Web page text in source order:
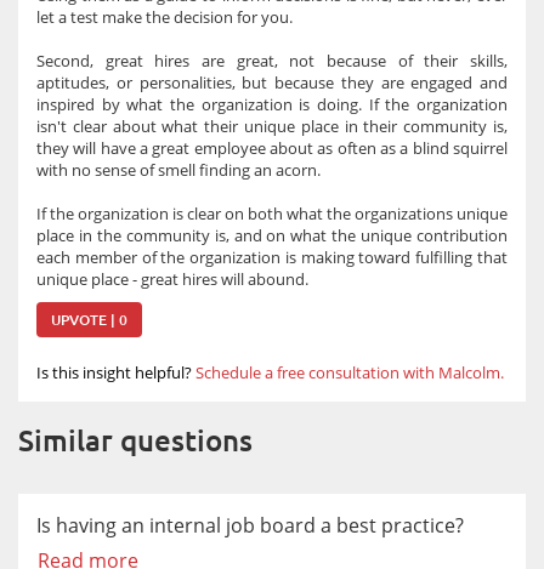
let a test make the decision for you.
Second, great hires are great, not because of their skills,
aptitudes, or personalities, but because they are engaged and
inspired by what the organization is doing. If the organization
isn't clear about what their unique place in their community is,
they will have a great employee about as often as a blind squirrel
with no sense of smell finding an acorn.
If the organization is clear on both what the organizations unique
place in the community is, and on what the unique contribution
each member of the organization is making toward fulfilling that
unique place - great hires will abound.
UPVOTE | 0
Is this insight helpful?Schedule a free consultation with Malcolm.
Similar questions
Is having an internal job board a best practice?
Read more